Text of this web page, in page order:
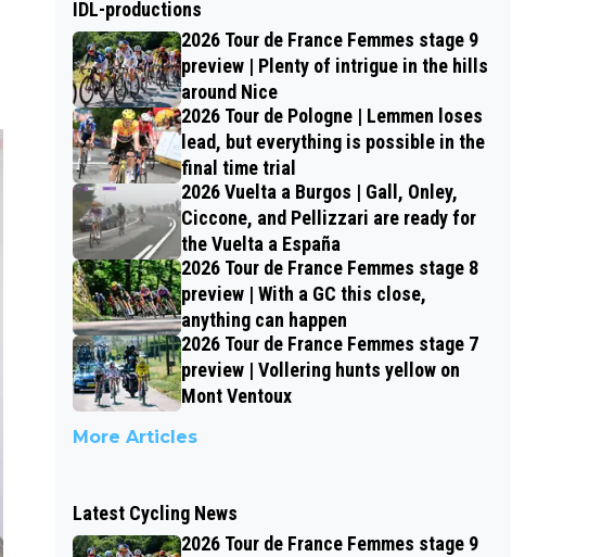
IDL-productions
2026 Tour de France Femmes stage 9
preview | Plenty of intrigue in the hills
around Nice
2026 Tour de Pologne | Lemmen loses
lead, but everything is possible in the
final time trial
2026 Vuelta a Burgos | Gall, Onley,
Ciccone, and Pellizzari are ready for
the Vuelta a España
2026 Tour de France Femmes stage 8
preview | With a GC this close,
anything can happen
2026 Tour de France Femmes stage 7
preview | Vollering hunts yellow on
Mont Ventoux
More Articles
Latest Cycling News
2026 Tour de France Femmes stage 9